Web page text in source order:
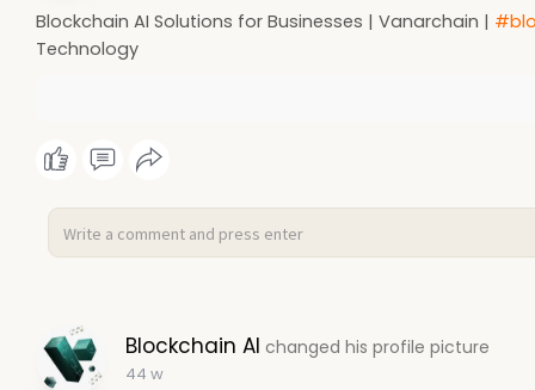
Blockchain AI Solutions for Businesses | Vanarchain |
Technology
Blockchain AI changed his profile picture
44 w